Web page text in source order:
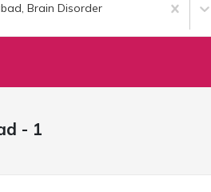
, Brain Disorder
- 1